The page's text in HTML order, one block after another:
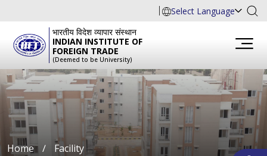
Select Language
भारतीय विदेश व्यापार संस्थान
INDIAN INSTITUTE OF
FOREIGN TRADE
(Deemed to be University)
Home ∕ Facility